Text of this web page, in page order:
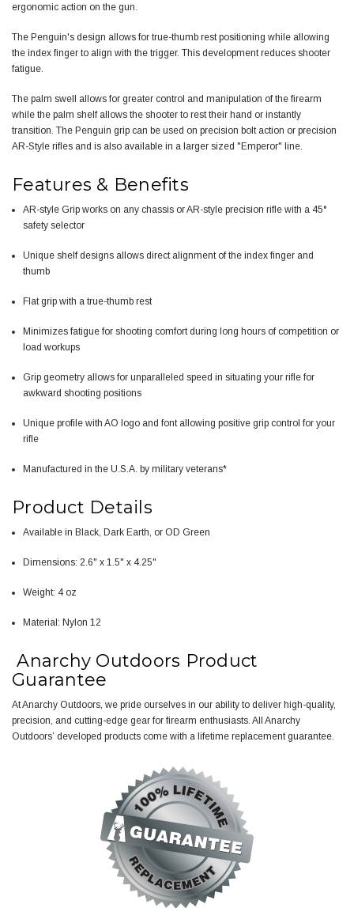
ergonomic action on the gun.
The Penguin's design allows for true-thumb rest positioning while allowing
the index finger to align with the trigger. This development reduces shooter
fatigue.
The palm swell allows for greater control and manipulation of the firearm
while the palm shelf allows the shooter to rest their hand or instantly
transition. The Penguin grip can be used on precision bolt action or precision
AR-Style rifles and is also available in a larger sized "Emperor" line
Features & Benefits
AR-style Grip works on any chassis or AR-style precision rifle with a 45°
safety selector
Unique shelf designs allows direct alignment of the index finger and
thumb
Flat grip with a true-thumb rest
Minimizes fatigue for shooting comfort during long hours of competition or
load workups
Grip geometry allows for unparalleled speed in situating your rifle for
awkward shooting positions
Unique profile with AO logo and font allowing positive grip control for your
rifle
Manufactured in the U.S.A. by military veterans*
Product Details
Available in Black, Dark Earth, or OD Green
Dimensions: 2.6" x 1.5" x 4.25"
Weight: 4 oz
Material: Nylon 12
Anarchy Outdoors Product
Guarantee
At Anarchy Outdoors, we pride ourselves in our ability to deliver high-quality,
precision, and cutting-edge gear for firearm enthusiasts. All Anarchy
Outdoors’ developed products come with a lifetime replacement guarantee